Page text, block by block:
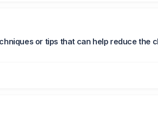
or tips that can help reduce the